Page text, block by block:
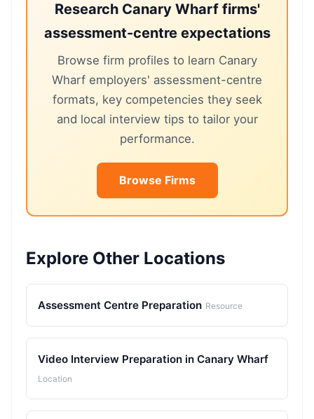
Research Canary Wharf firms'
assessment-centre expectations
Browse firm profiles to learn Canary
Wharf employers' assessment-centre
formats, key competencies they seek
and local interview tips to tailor your
performance.
Browse Firms
Explore Other Locations
Assessment Centre Preparation Resource
Video Interview Preparation in Canary Wharf
Location